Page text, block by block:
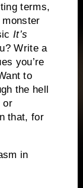
terms,
It’s
Write a
you’re
to
the hell
or
that, for
in